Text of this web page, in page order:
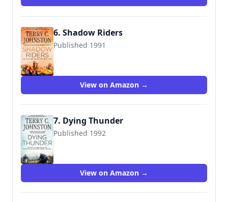
6. Shadow Riders
Published 1991
View on Amazon →
7. Dying Thunder
Published 1992
View on Amazon →